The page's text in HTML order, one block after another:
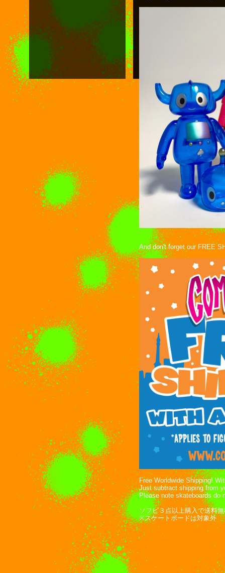
And don't forget our FREE
Free Worldwide Shipping!
Just subtract shipping from
Please note skateboards do
ソフビ３点以上購入で送料
※スケートボードは対象外